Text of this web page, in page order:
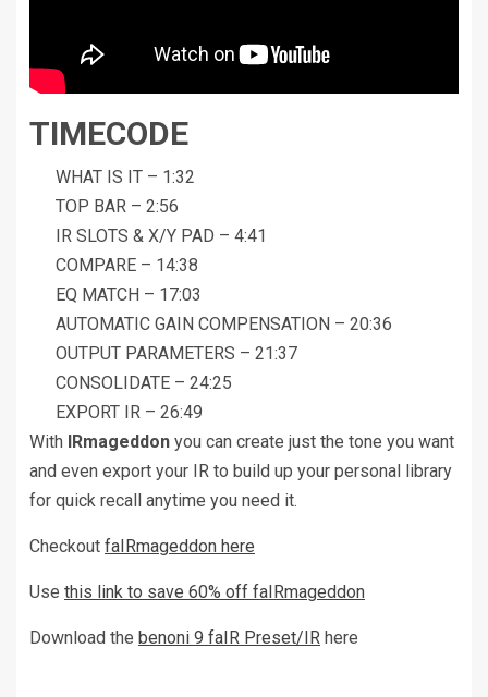
TIMECODE
WHAT IS IT – 1:32
TOP BAR – 2:56
IR SLOTS & X/Y PAD – 4:41
COMPARE – 14:38
EQ MATCH – 17:03
AUTOMATIC GAIN COMPENSATION – 20:36
OUTPUT PARAMETERS – 21:37
CONSOLIDATE – 24:25
EXPORT IR – 26:49
With IRmageddon you can create just the tone you want
and even export your IR to build up your personal library
for quick recall anytime you need it.
Checkout faIRmageddon here
Use this link to save 60% off faIRmageddon
Download the benoni 9 faIR Preset/IR here